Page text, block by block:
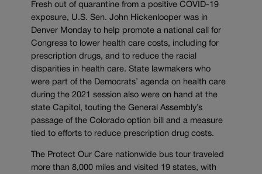
Fresh out of quarantine from a positive COVID-19
exposure, U.S. Sen. John Hickenlooper was in
Denver Monday to help promote a national call for
Congress to lower health care costs, including for
prescription drugs, and to reduce the racial
disparities in health care. State lawmakers who
were part of the Democrats’ agenda on health care
during the 2021 session also were on hand at the
state Capitol, touting the General Assembly’s
passage of the Colorado option bill and a measure
tied to efforts to reduce prescription drug costs.
The Protect Our Care nationwide bus tour traveled
more than 8,000 miles and visited 19 states, with